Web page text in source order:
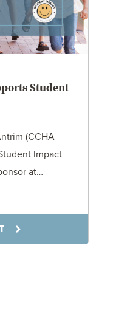
Student
(CCHA
Impact
at…